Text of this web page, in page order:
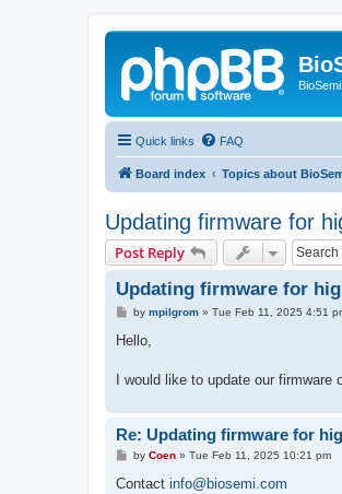
Quick links FAQ
Board index Topics about
Updating firmware for
Post Reply
Updating firmware for
P
s
by mpilgrom» Tue Feb 11, 2025 4:51
Hello,
I would like to update our firmware
Re: Updating firmware for
P
s
by Coen» Tue Feb 11, 2025 10:21 pm
Contact info@biosemi.com